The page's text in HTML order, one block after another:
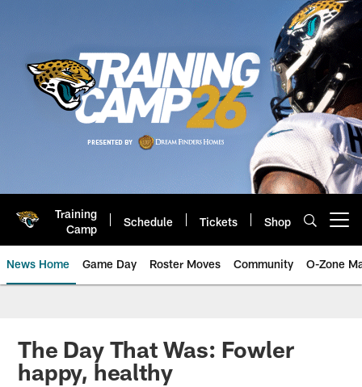
Training
Camp
Schedule Tickets Shop
News Home Game Day Roster Moves Community O-Zone
Jaguars News | Jacksonville
The Day That Was: Fowler
happy, healthy